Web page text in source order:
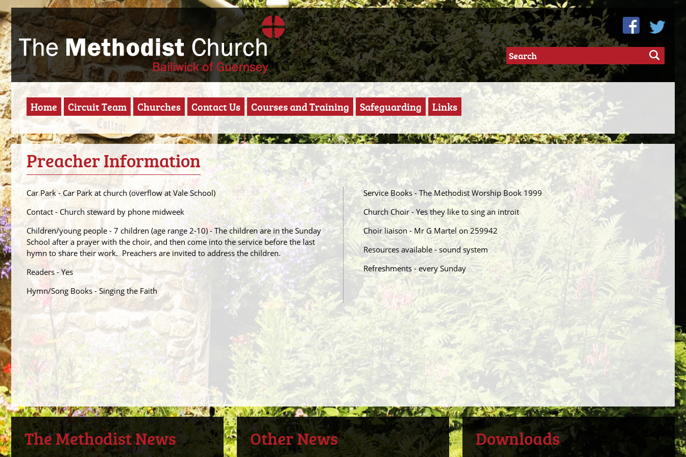
Home Circuit Team Churches Contact Us Courses and Training Safeguarding Links
Preacher Information
Car Park - Car Park at church (overflow at Vale School)
Contact - Church steward by phone midweek
Children/young people - 7 children (age range 2-10) - The children are in the Sunday
School after a prayer with the choir, and then come into the service before the last
hymn to share their work. Preachers are invited to address the children.
Readers - Yes
Hymn/Song Books - Singing the Faith
Service Books - The Methodist Worship Book 1999
Church Choir - Yes they like to sing an introit
Choir liaison - Mr G Martel on 259942
Resources available - sound system
Refreshments - every Sunday
The Methodist News Other News Downloads